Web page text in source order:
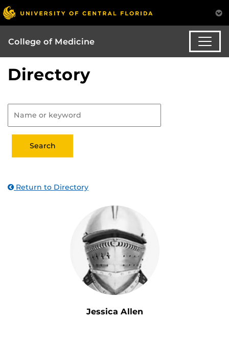
College of Medicine
Directory
Return to Directory
Jessica Allen